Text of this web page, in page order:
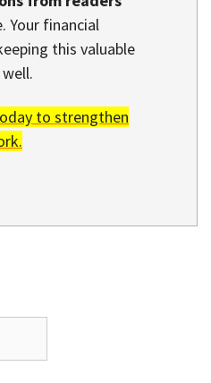
Your financial
this valuable
to strengthen